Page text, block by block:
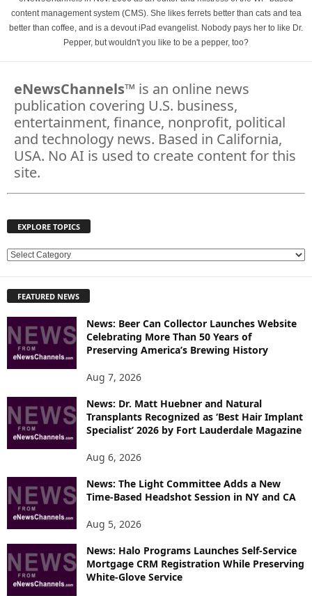
content management system (CMS). She likes ferrets better than cats and tea
better than coffee, and is a devout iPad evangelist. Nobody pays her to like Dr.
Pepper, but wouldn't you like to be a pepper, too?
eNewsChannels™ is an online news
publication covering U.S. business,
entertainment, finance, nonprofit, political
and technology news. Based in California,
USA. No AI is used to create content for this
site.
EXPLORE TOPICS
E
L
R
E
C
FEATURED NEWS
News: Beer Can Collector Launches Website
Celebrating More Than 50 Years of
Preserving America’s Brewing History
Aug 7, 2026
News: Dr. Matt Huebner and Natural
Transplants Recognized as ‘Best Hair Implant
Specialist’ 2026 by Fort Lauderdale Magazine
Aug 6, 2026
News: The Light Committee Adds a New
Time-Based Headshot Session in NY and CA
Aug 5, 2026
News: Halo Programs Launches Self-Service
Mortgage CRM Registration While Preserving
White-Glove Service